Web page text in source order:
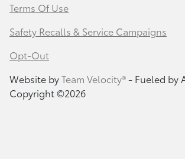
Terms Of Use
Safety Recalls & Service Campaigns
Opt-Out
Website byTeam Velocity®- Fueled by
Copyright ©2026